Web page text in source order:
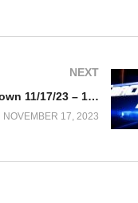
NEXT
Watch WWE Smackdown 11/17/23 – 17 November 2023 Full Show
NOVEMBER 17, 2023